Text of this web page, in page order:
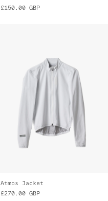
£150.00 GBP
Atmos Jacket
£270.00 GBP